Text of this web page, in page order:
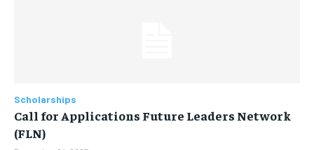
Scholarships
Call for Applications Future Leaders Network
(FLN)